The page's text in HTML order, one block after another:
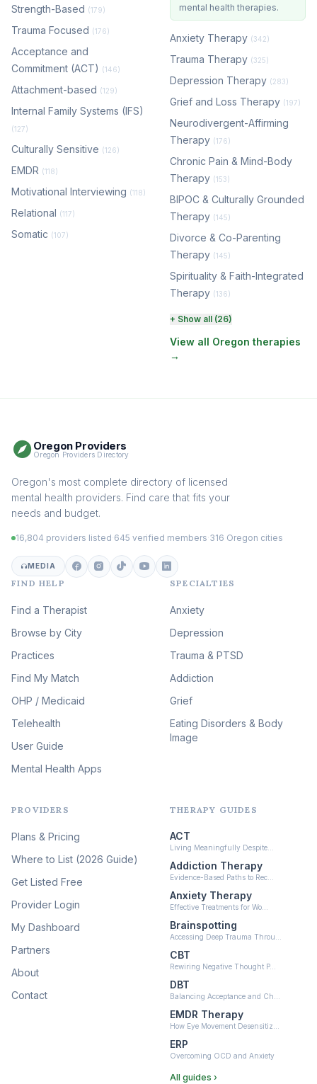
Strength-Based (179)
Trauma Focused (176)
Acceptance and
Commitment (ACT) (146)
Attachment-based (129)
Internal Family Systems (IFS)
(127)
Culturally Sensitive (126)
EMDR (118)
Motivational Interviewing (118)
Relational (117)
Somatic (107)
mental health therapies.
Anxiety Therapy (342)
Trauma Therapy (325)
Depression Therapy (283)
Grief and Loss Therapy (197)
Neurodivergent-Affirming
Therapy (176)
Chronic Pain & Mind-Body
Therapy (153)
BIPOC & Culturally Grounded
Therapy (145)
Divorce & Co-Parenting
Therapy (145)
Spirituality & Faith-Integrated
Therapy (136)
Perinatal & Postpartum
Therapy
(131)
EMDR Therapy
Addiction Therapy
Adult Survivors of Childhood
(100)
Eating Disorder & Body
Image Therapy
Veterans & First Responder
Therapy (51)
Expressive Arts Therapy
Sleep & Insomnia Therapy
(46)
Psychedelic Integration
Psychedelic Therapy
Ketamine-Assisted Therapy
Neurofeedback (6)
+ Show all (26)
View all Oregon therapies
→
Oregon Providers
Oregon Providers Directory
Oregon's most complete directory of licensed
mental health providers. Find care that fits your
needs and budget.
16,804 providers listed 645 verified members 316 Oregon cities
MEDIA
FIND HELP
Find a Therapist
Browse by City
Practices
Find My Match
OHP / Medicaid
Telehealth
User Guide
Mental Health Apps
SPECIALTIES
Anxiety
Depression
Trauma & PTSD
Addiction
Grief
Eating Disorders & Body
Image
PROVIDERS
Plans & Pricing
Where to List (2026 Guide)
Get Listed Free
Provider Login
My Dashboard
Partners
About
Contact
THERAPY GUIDES
ACT
Living Meaningfully Despite…
Addiction Therapy
Evidence-Based Paths to Rec…
Anxiety Therapy
Effective Treatments for Wo…
Brainspotting
Accessing Deep Trauma Throu…
CBT
Rewiring Negative Thought P…
DBT
Balancing Acceptance and Ch…
EMDR Therapy
How Eye Movement Desensitiz…
ERP
Overcoming OCD and Anxiety
All guides ›